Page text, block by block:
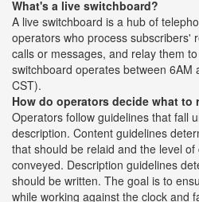
What's a live switchboard?
A live switchboard is a hub of
operators who process subscribers'
calls or messages, and relay them
switchboard operates between 6AM
CST).
How do operators decide what to
Operators follow guidelines that fall
description. Content guidelines
that should be relaid and the level
conveyed. Description guidelines
should be written. The goal is to
while working against the clock and